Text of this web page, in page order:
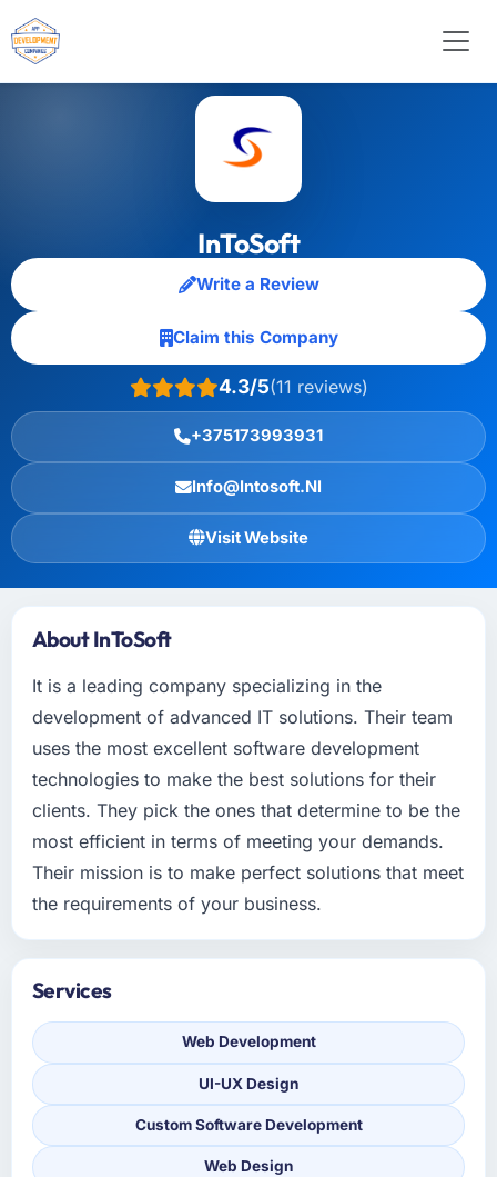
InToSoft
Write a Review
Claim this Company
4.3/5(11 reviews)
+375173993931
Info@Intosoft.Nl
Visit Website
About InToSoft
It is a leading company specializing in the
development of advanced IT solutions. Their team
uses the most excellent software development
technologies to make the best solutions for their
clients. They pick the ones that determine to be the
most efficient in terms of meeting your demands.
Their mission is to make perfect solutions that meet
the requirements of your business.
Services
Web Development
UI-UX Design
Custom Software Development
Web Design